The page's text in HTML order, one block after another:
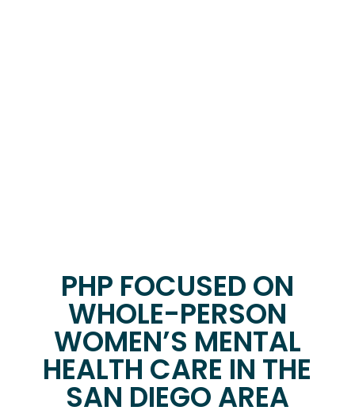
PHP FOCUSED ON
WHOLE-PERSON
WOMEN’S MENTAL
HEALTH CARE IN THE
SAN DIEGO AREA